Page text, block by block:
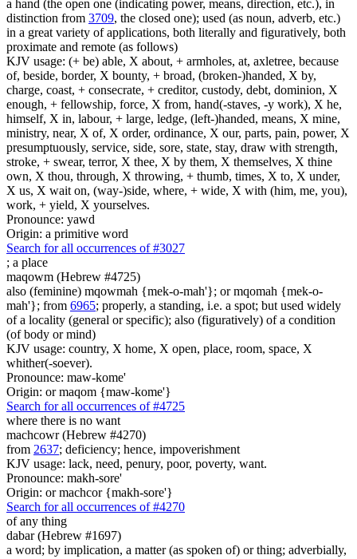
a hand (the open one (indicating power, means, direction, etc.), in
distinction from 3709, the closed one); used (as noun, adverb, etc.)
in a great variety of applications, both literally and figuratively, both
proximate and remote (as follows)
KJV usage: (+ be) able, X about, + armholes, at, axletree, because
of, beside, border, X bounty, + broad, (broken-)handed, X by,
charge, coast, + consecrate, + creditor, custody, debt, dominion, X
enough, + fellowship, force, X from, hand(-staves, -y work), X he,
himself, X in, labour, + large, ledge, (left-)handed, means, X mine,
ministry, near, X of, X order, ordinance, X our, parts, pain, power, X
presumptuously, service, side, sore, state, stay, draw with strength,
stroke, + swear, terror, X thee, X by them, X themselves, X thine
own, X thou, through, X throwing, + thumb, times, X to, X under,
X us, X wait on, (way-)side, where, + wide, X with (him, me, you),
work, + yield, X yourselves.
Pronounce: yawd
Origin: a primitive word
Search for all occurrences of #3027
; a place
maqowm (Hebrew #4725)
also (feminine) mqowmah {mek-o-mah'}; or mqomah {mek-o-
mah'}; from 6965; properly, a standing, i.e. a spot; but used widely
of a locality (general or specific); also (figuratively) of a condition
(of body or mind)
KJV usage: country, X home, X open, place, room, space, X
whither(-soever).
Pronounce: maw-kome'
Origin: or maqom {maw-kome'}
Search for all occurrences of #4725
where there is no want
machcowr (Hebrew #4270)
from 2637; deficiency; hence, impoverishment
KJV usage: lack, need, penury, poor, poverty, want.
Pronounce: makh-sore'
Origin: or machcor {makh-sore'}
Search for all occurrences of #4270
of any thing
dabar (Hebrew #1697)
a word; by implication, a matter (as spoken of) or thing; adverbially,